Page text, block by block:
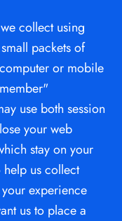
collect using
packets of
or mobile
use both session
your web
stay on your
us collect
experience
us to place a